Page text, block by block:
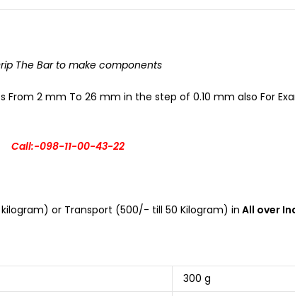
The Bar to make components
2 mm To 26 mm in the step of 0.10 mm also For
098-11-00-43-22
or Transport (500/- till 50 Kilogram) in All over
300 g